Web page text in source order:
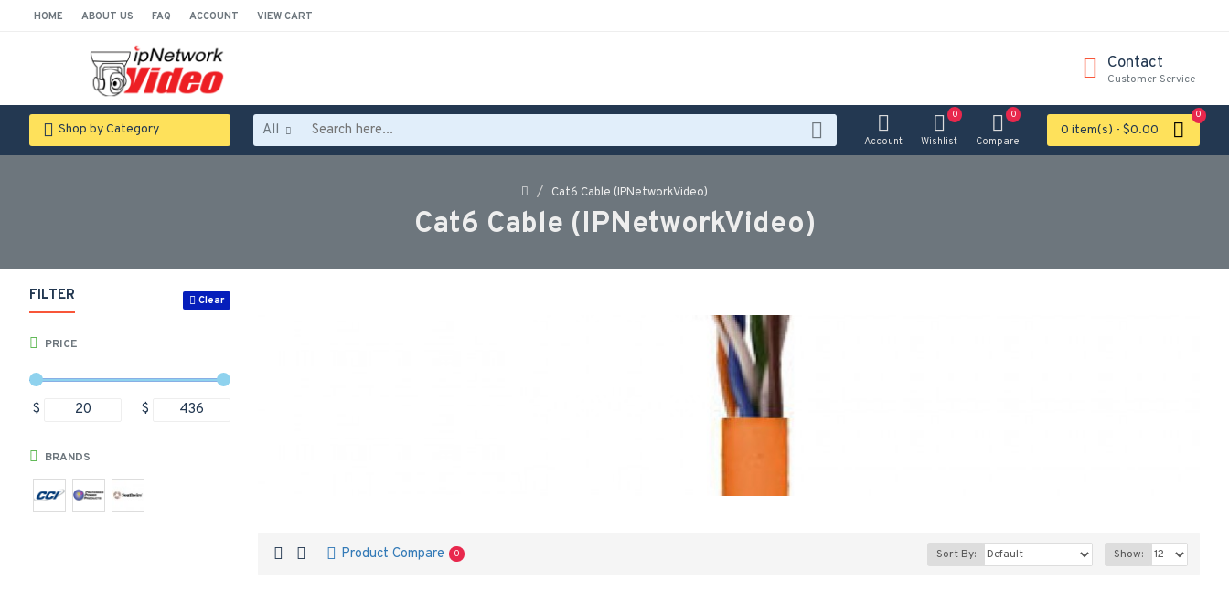
HOME ABOUT US FAQ ACCOUNT VIEW CART
Contact
Customer Service
Shop by Category All
Account Wishlist
0
Compare
0
0 item(s) - $0.00
0
Cat6 Cable (IPNetworkVideo)
Cat6 Cable (IPNetworkVideo)
FILTER Clear
PRICE
$ $
BRANDS
Product Compare 0 Sort By: Show: